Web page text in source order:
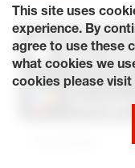
Download the My
This site uses
experience. By
agree to use these
what cookies we
cookies please visit